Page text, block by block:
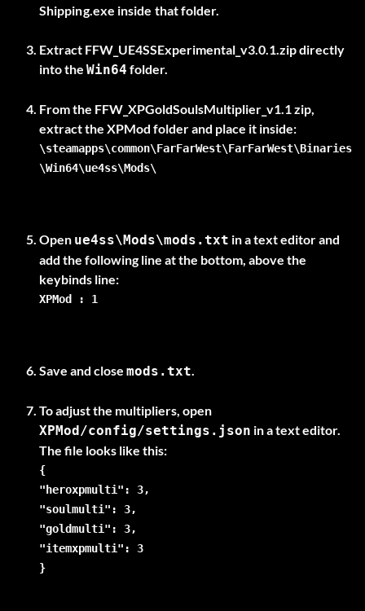
Shipping.exe inside that folder.
Extract FFW_UE4SSExperimental_v3.0.1.zipdirectly
into the Win64 folder.
From the FFW_XPGoldSoulsMultiplier_v1.1zip,
extract the XPMod
\steamapps\common\FarFarWest\FarFarWest\Binaries
\Win64\ue4ss\Mods\
Open ue4ss\Mods\mods.txt in a text editor and
add the following line at the bottom, above the
XPMod : 1
Save and close mods.txt.
To adjust the multipliers, open
XPMod/config/settings.json in a text editor.
{
"heroxpmulti": 3,
"soulmulti": 3,
"goldmulti": 3,
"itemxpmulti": 3
}